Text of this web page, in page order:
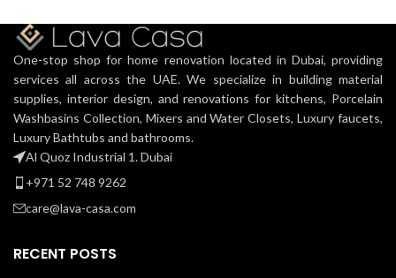
One-stop shop for home renovation located in Dubai, providing
services all across the UAE. We specialize in building material
supplies, interior design, and renovations for kitchens, Porcelain
Washbasins Collection, Mixers and Water Closets, Luxury faucets,
Luxury Bathtubs and bathrooms.
Al Quoz Industrial 1. Dubai
+971 52 748 9262
care@lava-casa.com
RECENT POSTS